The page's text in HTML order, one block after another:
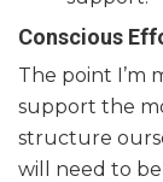
Conscious
The point I’m
support the
structure
will need to